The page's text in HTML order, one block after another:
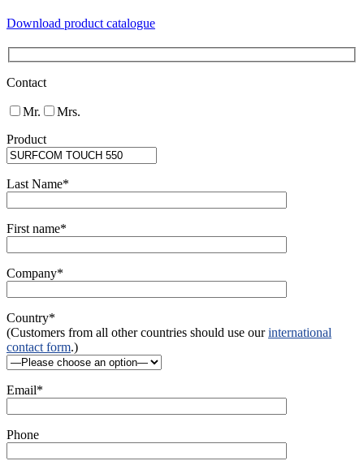
Download product catalogue
Contact
Mr.
Mrs.
Product
Last Name*
First name*
Company*
Country*
(Customers from all other countries should use ourinternational
contact form.)
Email*
Phone